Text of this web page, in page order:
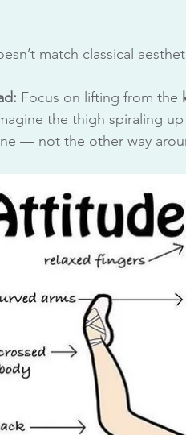
match classical
Focus on lifting from the
the thigh spiraling
— not the other way